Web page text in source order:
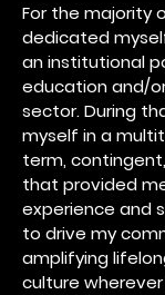
For the majority
dedicated
an institutional
education and/
sector. During
myself in a
term,
that provided
experience and
to drive my
amplifying
culture wherever